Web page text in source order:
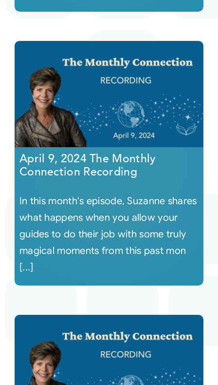
April 9, 2024 The Monthly
Connection Recording
In this month's episode, Suzanne shares
what happens when you allow your
guides to do their job with some truly
magical moments from this past mon
[...]